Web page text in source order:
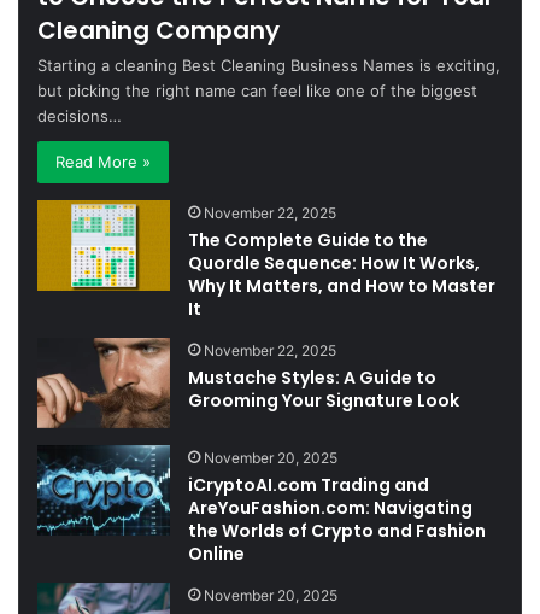
Cleaning Company
Starting a cleaning Best Cleaning Business Names is exciting,
but picking the right name can feel like one of the biggest
decisions…
Read More »
November 22, 2025
The Complete Guide to the
Quordle Sequence: How It Works,
Why It Matters, and How to Master
It
November 22, 2025
Mustache Styles: A Guide to
Grooming Your Signature Look
November 20, 2025
iCryptoAI.com Trading and
AreYouFashion.com: Navigating
the Worlds of Crypto and Fashion
Online
November 20, 2025